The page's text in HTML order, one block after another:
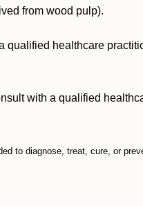
from wood pulp).
qualified healthcare
with a qualified
to diagnose, treat, cure, or